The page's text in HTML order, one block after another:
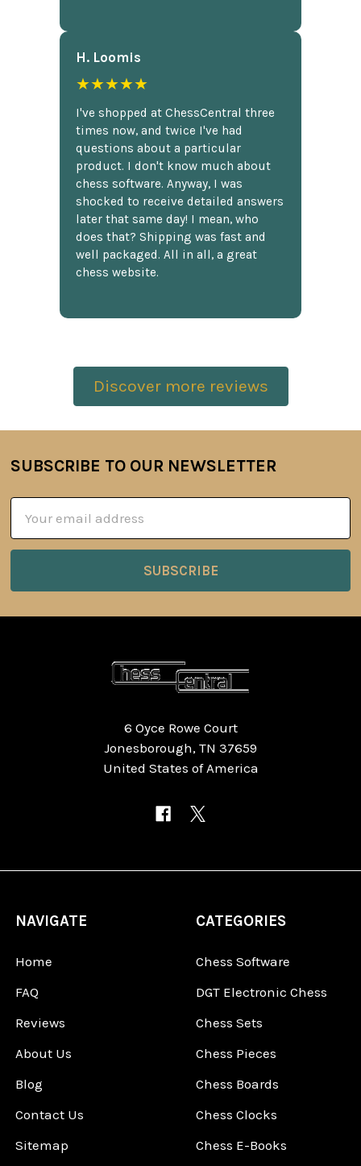
H. Loomis
★★★★★
I've shopped at ChessCentral three
times now, and twice I've had
questions about a particular
product. I don't know much about
chess software. Anyway, I was
shocked to receive detailed answers
later that same day! I mean, who
does that? Shipping was fast and
well packaged. All in all, a great
chess website.
Discover more reviews
Footer
SUBSCRIBE TO OUR NEWSLETTER
Address
6 Oyce Rowe Court
Jonesborough, TN 37659
United States of America
NAVIGATE
Home
FAQ
Reviews
About Us
Blog
Contact Us
Sitemap
CATEGORIES
Chess Software
DGT Electronic Chess
Chess Sets
Chess Pieces
Chess Boards
Chess Clocks
Chess E-Books